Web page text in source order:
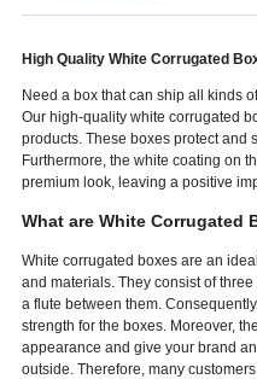
High Quality White Corrugated
Need a box that can ship all kinds
Our high-quality white corrugated
products. These boxes protect and
Furthermore, the white coating on
premium look, leaving a positive
What are White Corrugated
White corrugated boxes are an
and materials. They consist of
a flute between them.
strength for the boxes. Moreover,
appearance and give your brand
outside. Therefore, many